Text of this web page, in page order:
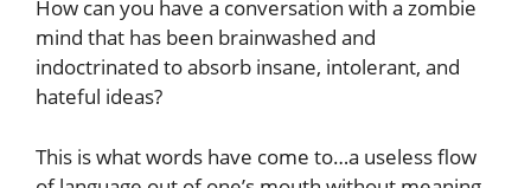
How can you have a conversation with a zombie
mind that has been brainwashed and
indoctrinated to absorb insane, intolerant, and
hateful ideas?
This is what words have come to…a useless flow